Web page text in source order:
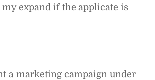
expand if the applicate is
a marketing campaign under